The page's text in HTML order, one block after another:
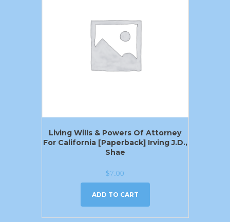
Living Wills & Powers Of Attorney
For California [Paperback] Irving J.D.,
Shae
$7.00
ADD TO CART